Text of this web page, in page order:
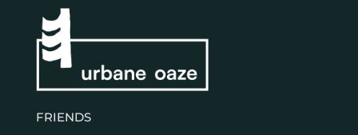
FRIENDS